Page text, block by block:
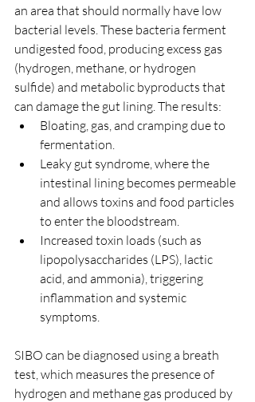
an area that should normally have low
bacterial levels. These bacteria ferment
undigested food, producing excess gas
(hydrogen, methane, or hydrogen
sulfide) and metabolic byproducts that
can damage the gut lining. The results:
Bloating, gas, and cramping due to
fermentation.
Leaky gut syndrome, where the
intestinal lining becomes permeable
and allows toxins and food particles
to enter the bloodstream.
Increased toxin loads (such as
lipopolysaccharides (LPS), lactic
acid, and ammonia), triggering
inflammation and systemic
symptoms.
SIBO can be diagnosed using a breath
test, which measures the presence of
hydrogen and methane gas produced by